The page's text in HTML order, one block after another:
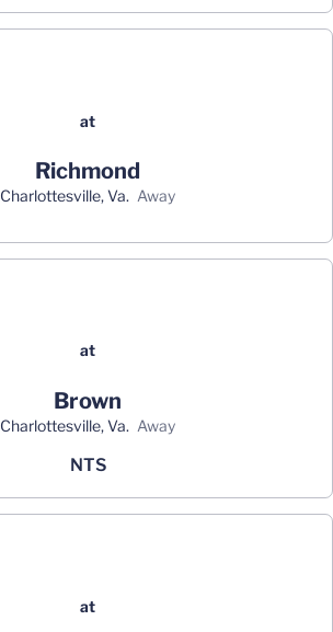
at
Richmond
Charlottesville, Va. away
at
Brown
Charlottesville, Va. away
NTS
at